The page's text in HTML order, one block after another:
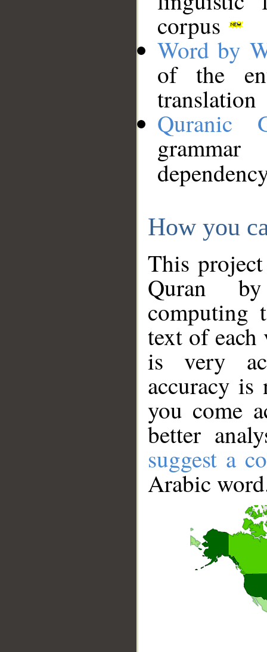
corpus
Word by
of the
translation
Quranic
How you
This
Quran
computing
text of
is very
accuracy
you come
better
suggest a
Arabic